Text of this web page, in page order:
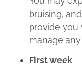
bruising,
provide you
manage
First week